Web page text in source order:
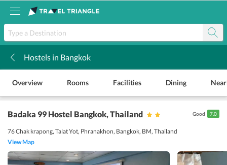
Hostels in Bangkok
Overview Rooms Facilities Dining
Badaka 99 Hostel Bangkok, Thailand
76 Chak krapong, Talat Yot, Phranakhon, Bangkok, BM, Thailand
View Map
Good 7.0